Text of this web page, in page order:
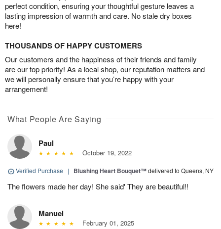
perfect condition, ensuring your thoughtful gesture leaves a
lasting impression of warmth and care. No stale dry boxes
here!
THOUSANDS OF HAPPY CUSTOMERS
Our customers and the happiness of their friends and family
are our top priority! As a local shop, our reputation matters and
we will personally ensure that you’re happy with your
arrangement!
What People Are Saying
Paul
October 19, 2022
Verified Purchase | Blushing Heart Bouquet™delivered to Queens, NY
The flowers made her day! She said' They are beautiful!!
Manuel
February 01, 2025